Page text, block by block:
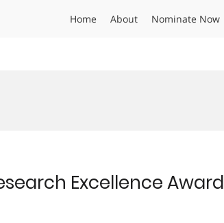
Home About Nominate Now
Excellence Award